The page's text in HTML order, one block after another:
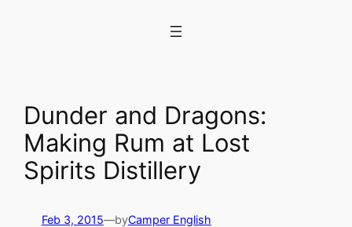
Dunder and Dragons:
Making Rum at Lost
Spirits Distillery
Feb 3, 2015—byCamper English